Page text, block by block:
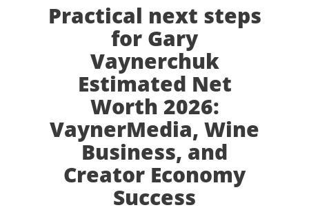
Practical next steps
for Gary
Vaynerchuk
Estimated Net
Worth 2026:
VaynerMedia, Wine
Business, and
Creator Economy
Success